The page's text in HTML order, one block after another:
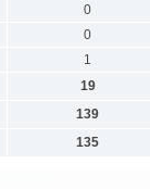
0
0
1
19
139
135